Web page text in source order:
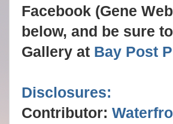
Facebook (Gene
below, and be sure
Gallery at Bay Post
Disclosures:
Contributor: